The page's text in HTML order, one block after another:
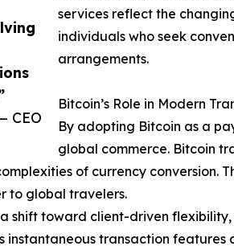
CEO
services reflect the
individuals who seek
arrangements.
Bitcoin’s Role in Modern
By adopting Bitcoin as a
global commerce. Bitcoin
of currency
to global travelers.
shift toward client-driven
instantaneous transaction